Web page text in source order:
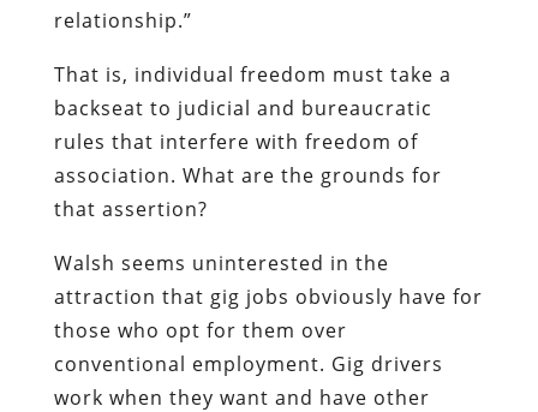
relationship.”
That is, individual freedom must take a
backseat to judicial and bureaucratic
rules that interfere with freedom of
association. What are the grounds for
that assertion?
Walsh seems uninterested in the
attraction that gig jobs obviously have for
those who opt for them over
conventional employment. Gig drivers
work when they want and have other